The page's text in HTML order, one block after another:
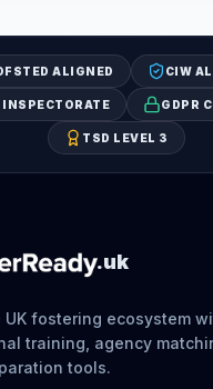
ALIGNED CIW
INSPECTORATE GDPR
TSD LEVEL 3
.uk
UK fostering ecosystem
training, agency
tools.